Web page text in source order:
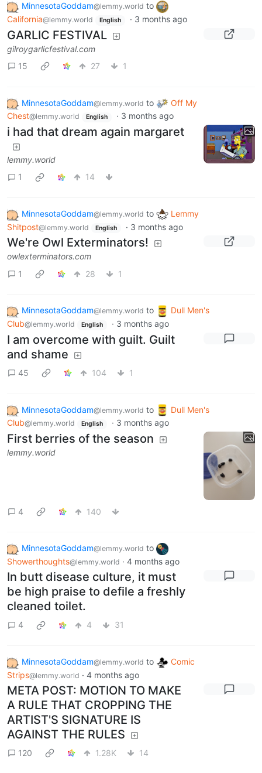
MinnesotaGoddam@lemmy.world to
California@lemmy.world English · 3 months ago
GARLIC FESTIVAL
gilroygarlicfestival.com
15
27 1
MinnesotaGoddam@lemmy.world to
Off My
Chest@lemmy.world English · 3 months ago
i had that dream again margaret
lemmy.world
1
14
MinnesotaGoddam@lemmy.world to
Lemmy
Shitpost@lemmy.world English · 3 months ago
We're Owl Exterminators!
owlexterminators.com
1
28 1
MinnesotaGoddam@lemmy.world to
Dull Men's
Club@lemmy.world English · 3 months ago
I am overcome with guilt. Guilt
and shame
45 104 1
MinnesotaGoddam@lemmy.world to
Dull Men's
Club@lemmy.world English · 3 months ago
First berries of the season
lemmy.world
4 140
MinnesotaGoddam@lemmy.world to
Showerthoughts@lemmy.world · 4 months ago
In butt disease culture, it must
be high praise to defile a freshly
cleaned toilet.
4 4 31
MinnesotaGoddam@lemmy.world to
Comic
Strips@lemmy.world · 4 months ago
META POST: MOTION TO MAKE
A RULE THAT CROPPING THE
ARTIST'S SIGNATURE IS
AGAINST THE RULES
120 1.28K 14